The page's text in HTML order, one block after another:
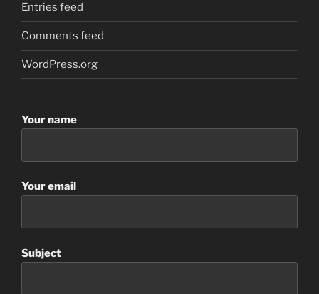
Entries feed
Comments feed
WordPress.org
Your name
Your email
Subject